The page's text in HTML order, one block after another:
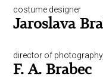
costume designer
Jaroslava
director of
F. A. Brabec